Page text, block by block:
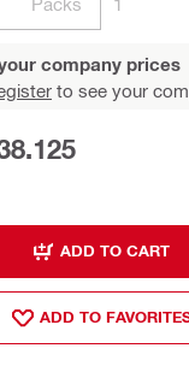
company prices
to see your
ADD TO CART
ADD TO